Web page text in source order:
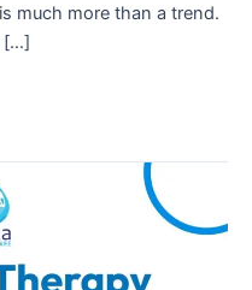
much more than a trend.
[…]